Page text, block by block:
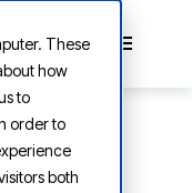
These
how
to
order to
both